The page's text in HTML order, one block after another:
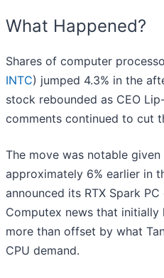
What Happened?
Shares of computer
INTC) jumped 4.3% in the
stock rebounded as CEO
comments continued to cut
The move was notable
approximately 6% earlier in
announced its RTX Spark
Computex news that initially
more than offset by what
CPU demand.